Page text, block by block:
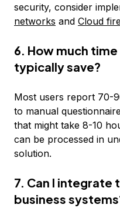
security, consider
networks and Cloud
6. How much
typically save?
Most users report 70-
to manual
that might take 8-10
can be processed in
solution.
7. Can I integrate
business